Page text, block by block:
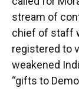
stream of
chief of staff
registered to
weakened
“gifts to